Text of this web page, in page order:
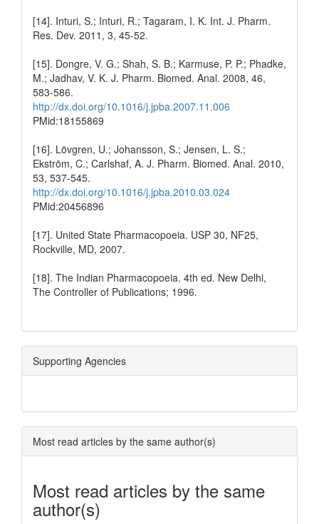
[14]. Inturi, S.; Inturi, R.; Tagaram, I. K. Int. J. Pharm.
Res. Dev. 2011, 3, 45-52.
[15]. Dongre, V. G.; Shah, S. B.; Karmuse, P. P.; Phadke,
M.; Jadhav, V. K. J. Pharm. Biomed. Anal. 2008, 46,
583-586.
http://dx.doi.org/10.1016/j.jpba.2007.11.006
PMid:18155869
[16]. Lövgren, U.; Johansson, S.; Jensen, L. S.;
Ekström, C.; Carlshaf, A. J. Pharm. Biomed. Anal. 2010,
53, 537-545.
http://dx.doi.org/10.1016/j.jpba.2010.03.024
PMid:20456896
[17]. United State Pharmacopoeia. USP 30, NF25,
Rockville, MD, 2007.
[18]. The Indian Pharmacopoeia. 4th ed. New Delhi,
The Controller of Publications; 1996.
Supporting Agencies
Most read articles by the same author(s)
Most read articles by the same
author(s)